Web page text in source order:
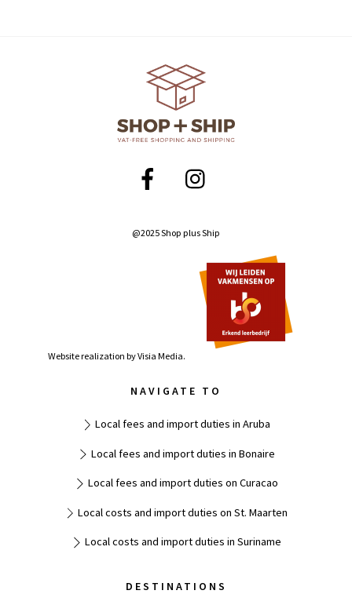
@2025 Shop plus Ship
Website realization byVisia Media.
NAVIGATE TO
Local fees and import duties in Aruba
Local fees and import duties in Bonaire
Local fees and import duties on Curacao
Local costs and import duties on St. Maarten
Local costs and import duties in Suriname
DESTINATIONS